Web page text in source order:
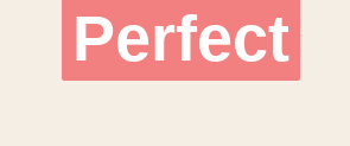
Perfect
Perfect